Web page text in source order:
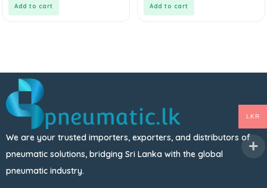
Add to cart Add to cart
We are your trusted importers, exporters, and distributors of
pneumatic solutions, bridging Sri Lanka with the global
pneumatic industry.
LKR